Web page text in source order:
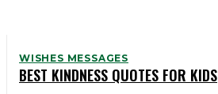
WISHES MESSAGES
BEST KINDNESS QUOTES FOR KIDS